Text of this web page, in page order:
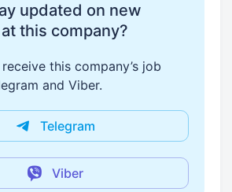
updated on new
this company?
this company’s job
and Viber.
Telegram
Viber